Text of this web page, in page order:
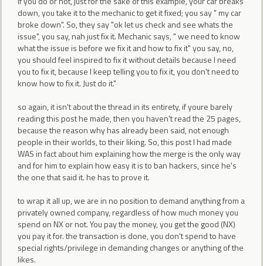
down, you take it to the mechanic to get it fixed; you say " my car
broke down". So, they say "ok let us check and see whats the
issue", you say, nah just fix it. Mechanic says, " we need to know
what the issue is before we fix it and how to fix it" you say, no,
you should feel inspired to fix it without details because I need
you to fix it, because I keep telling you to fix it, you don't need to
know how to fix it. Just do it."
so again, it isn't about the thread in its entirety, if youre barely
reading this post he made, then you haven't read the 25 pages,
because the reason why has already been said, not enough
people in their worlds, to their liking. So, this post I had made
WAS in fact about him explaining how the merge is the only way
and for him to explain how easy it is to ban hackers, since he's
the one that said it. he has to prove it.
to wrap it all up, we are in no position to demand anything from a
privately owned company, regardless of how much money you
spend on NX or not. You pay the money, you get the good (NX)
you pay it for. the transaction is done, you don't spend to have
special rights/privilege in demanding changes or anything of the
likes.